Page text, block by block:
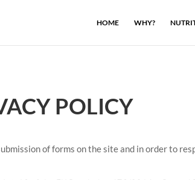
HOME WHY?
POLICY
of forms on the site and in order to